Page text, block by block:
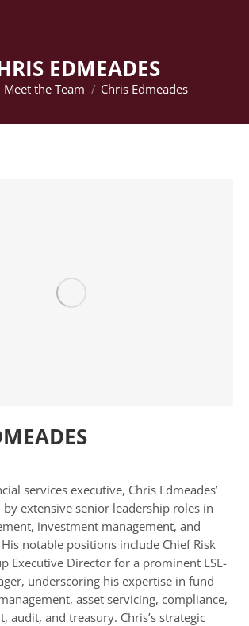
EDMEADES
Meet the Team Chris Edmeades
services executive, Chris Edmeades’
by extensive senior leadership roles in
investment management, and
notable positions include Chief Risk
Executive Director for a prominent LSE-
underscoring his expertise in fund
asset servicing, compliance,
audit, and treasury. Chris’s strategic